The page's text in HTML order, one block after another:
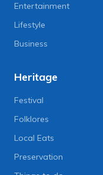
Entertainment
Lifestyle
Business
Heritage
Festival
Folklores
Local Eats
Preservation